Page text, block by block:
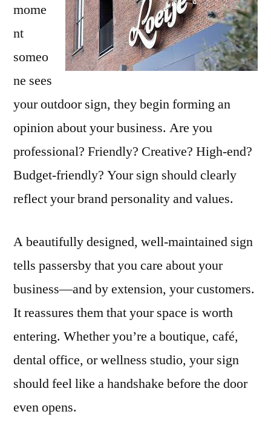
mome
nt
someo
ne sees
your outdoor sign, they begin forming an
opinion about your business. Are you
professional? Friendly? Creative? High-end?
Budget-friendly? Your sign should clearly
reflect your brand personality and values.
A beautifully designed, well-maintained sign
tells passersby that you care about your
business—and by extension, your customers.
It reassures them that your space is worth
entering. Whether you’re a boutique, café,
dental office, or wellness studio, your sign
should feel like a handshake before the door
even opens.